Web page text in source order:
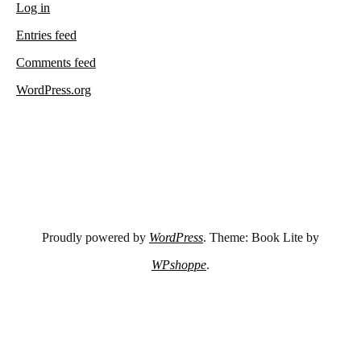
Log in
Entries feed
Comments feed
WordPress.org
Proudly powered by WordPress. Theme: Book Lite by
WPshoppe.